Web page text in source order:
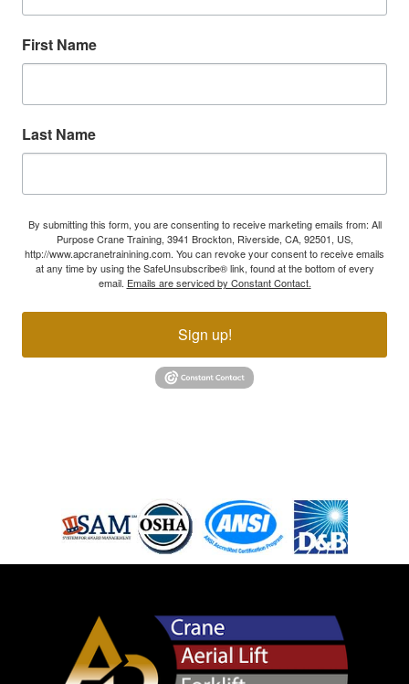
First Name
Last Name
By submitting this form, you are consenting to receive marketing emails from: All
Purpose Crane Training, 3941 Brockton, Riverside, CA, 92501, US,
http://www.apcranetrainining.com. You can revoke your consent to receive emails
at any time by using the SafeUnsubscribe® link, found at the bottom of every
email. Emails are serviced by Constant Contact.
Sign up!